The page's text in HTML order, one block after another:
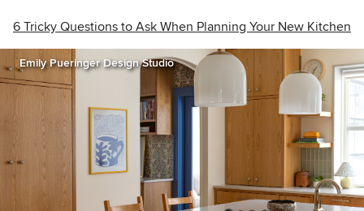
6 Tricky Questions to Ask When Planning Your New Kitchen
Emily Pueringer Design Studio